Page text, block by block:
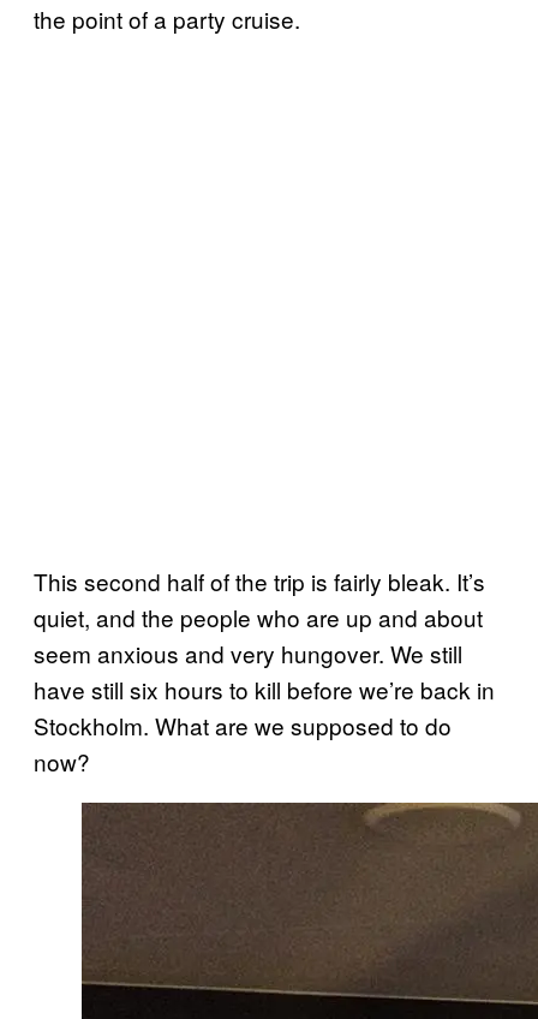
the point of a party cruise.
This second half of the trip is fairly bleak. It’s
quiet, and the people who are up and about
seem anxious and very hungover. We still
have still six hours to kill before we’re back in
Stockholm. What are we supposed to do
now?